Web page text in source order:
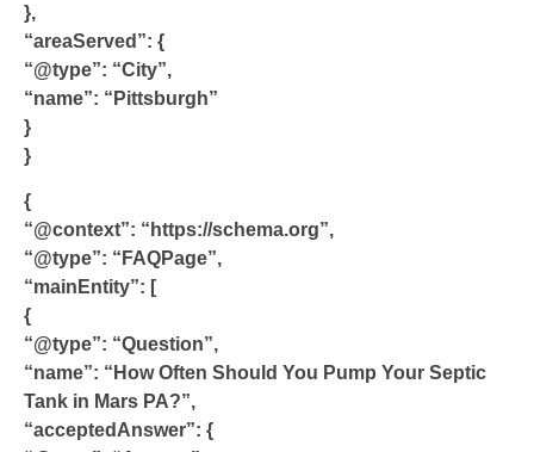
},
“areaServed”: {
“@type”: “City”,
“name”: “Pittsburgh”
}
}
{
“@context”: “https://schema.org”,
“@type”: “FAQPage”,
“mainEntity”: [
{
“@type”: “Question”,
“name”: “How Often Should You Pump Your Septic
Tank in Mars PA?”,
“acceptedAnswer”: {